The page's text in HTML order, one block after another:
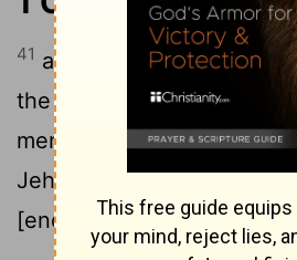
41 and with them Heman
the rest that were chosen,
mentioned by name, to
Jehovah, because his
[endureth] for ever;